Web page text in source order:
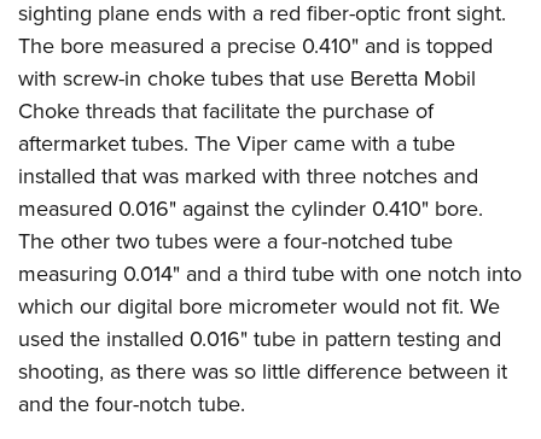
sighting plane ends with a red fiber-optic front sight.
The bore measured a precise 0.410" and is topped
with screw-in choke tubes that use Beretta Mobil
Choke threads that facilitate the purchase of
aftermarket tubes. The Viper came with a tube
installed that was marked with three notches and
measured 0.016" against the cylinder 0.410" bore.
The other two tubes were a four-notched tube
measuring 0.014" and a third tube with one notch into
which our digital bore micrometer would not fit. We
used the installed 0.016" tube in pattern testing and
shooting, as there was so little difference between it
and the four-notch tube.